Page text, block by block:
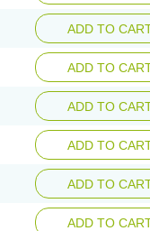
ADD TO
ADD TO
ADD TO
ADD TO
ADD TO
ADD TO